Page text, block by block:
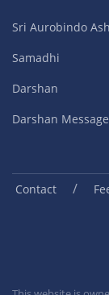
Sri Aurobindo
Samadhi
Darshan
Darshan
Contact /